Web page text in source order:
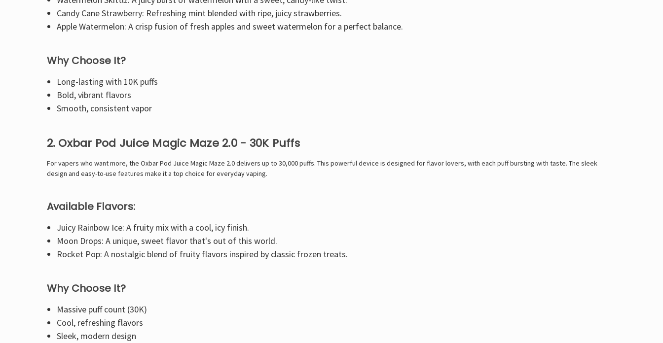
Candy Cane Strawberry: Refreshing mint blended with ripe, juicy strawberries.
Apple Watermelon: A crisp fusion of fresh apples and sweet watermelon for a perfect balance.
Why Choose It?
Long-lasting with 10K puffs
Bold, vibrant flavors
Smooth, consistent vapor
2. Oxbar Pod Juice Magic Maze 2.0 - 30K Puffs
For vapers who want more, the Oxbar Pod Juice Magic Maze 2.0 delivers up to 30,000 puffs. This powerful device is designed for flavor lovers, with each puff bursting with taste. The sleek
design and easy-to-use features make it a top choice for everyday vaping.
Available Flavors:
Juicy Rainbow Ice: A fruity mix with a cool, icy finish.
Moon Drops: A unique, sweet flavor that's out of this world.
Rocket Pop: A nostalgic blend of fruity flavors inspired by classic frozen treats.
Why Choose It?
Massive puff count (30K)
Cool, refreshing flavors
Sleek, modern design